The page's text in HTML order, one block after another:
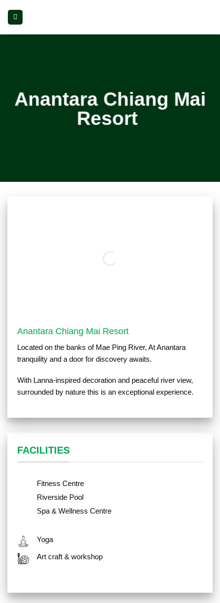
Anantara Chiang Mai
Resort
Anantara Chiang Mai Resort
Located on the banks of Mae Ping River, At Anantara
tranquility and a door for discovery awaits.
With Lanna-inspired decoration and peaceful river view,
surrounded by nature this is an exceptional experience.
FACILITIES
Fitness Centre
Riverside Pool
Spa & Wellness Centre
Yoga
Art craft & workshop